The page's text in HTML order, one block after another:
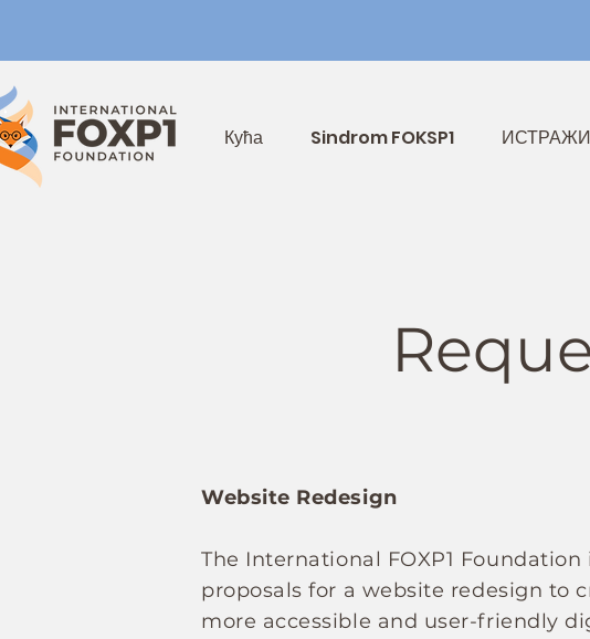
Кућа Sindrom FOKSP1
Website Redesign
The International FOXP1
proposals for a website redesign to
more accessible and user-friendly